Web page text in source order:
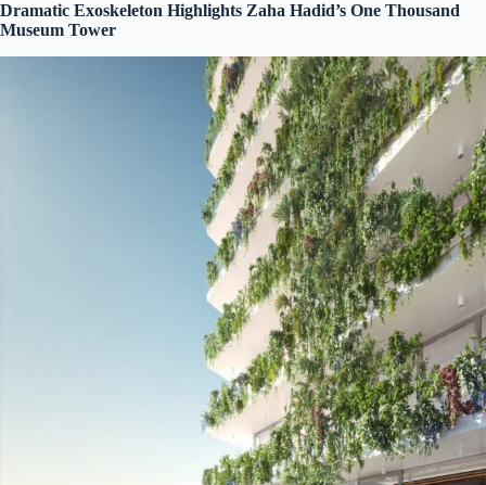
Dramatic Exoskeleton Highlights Zaha Hadid’s One Thousand
Museum Tower